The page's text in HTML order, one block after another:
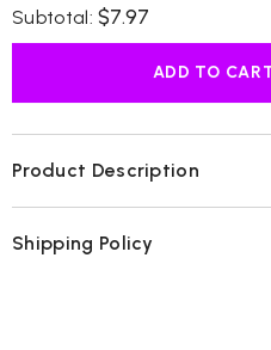
Baccarat
Rouge
Baccarat
Rouge
Subtotal:$7.97
ADD TO CART
Product Description
Shipping Policy